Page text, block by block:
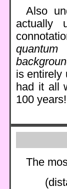
Also
actually
is entirely
had it all
100
The